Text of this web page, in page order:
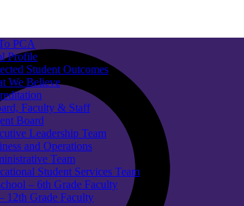
PCA
Profile
Student Outcomes
We Believe
Faculty & Staff
Board
Leadership Team
and Operations
Team
Student Services Team
– 6th Grade Faculty
12th Grade Faculty